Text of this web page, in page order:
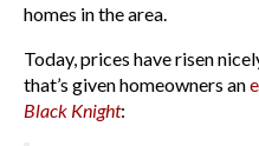
homes in the area.
Today, prices have risen
that’s given homeowners an
Black Knight: